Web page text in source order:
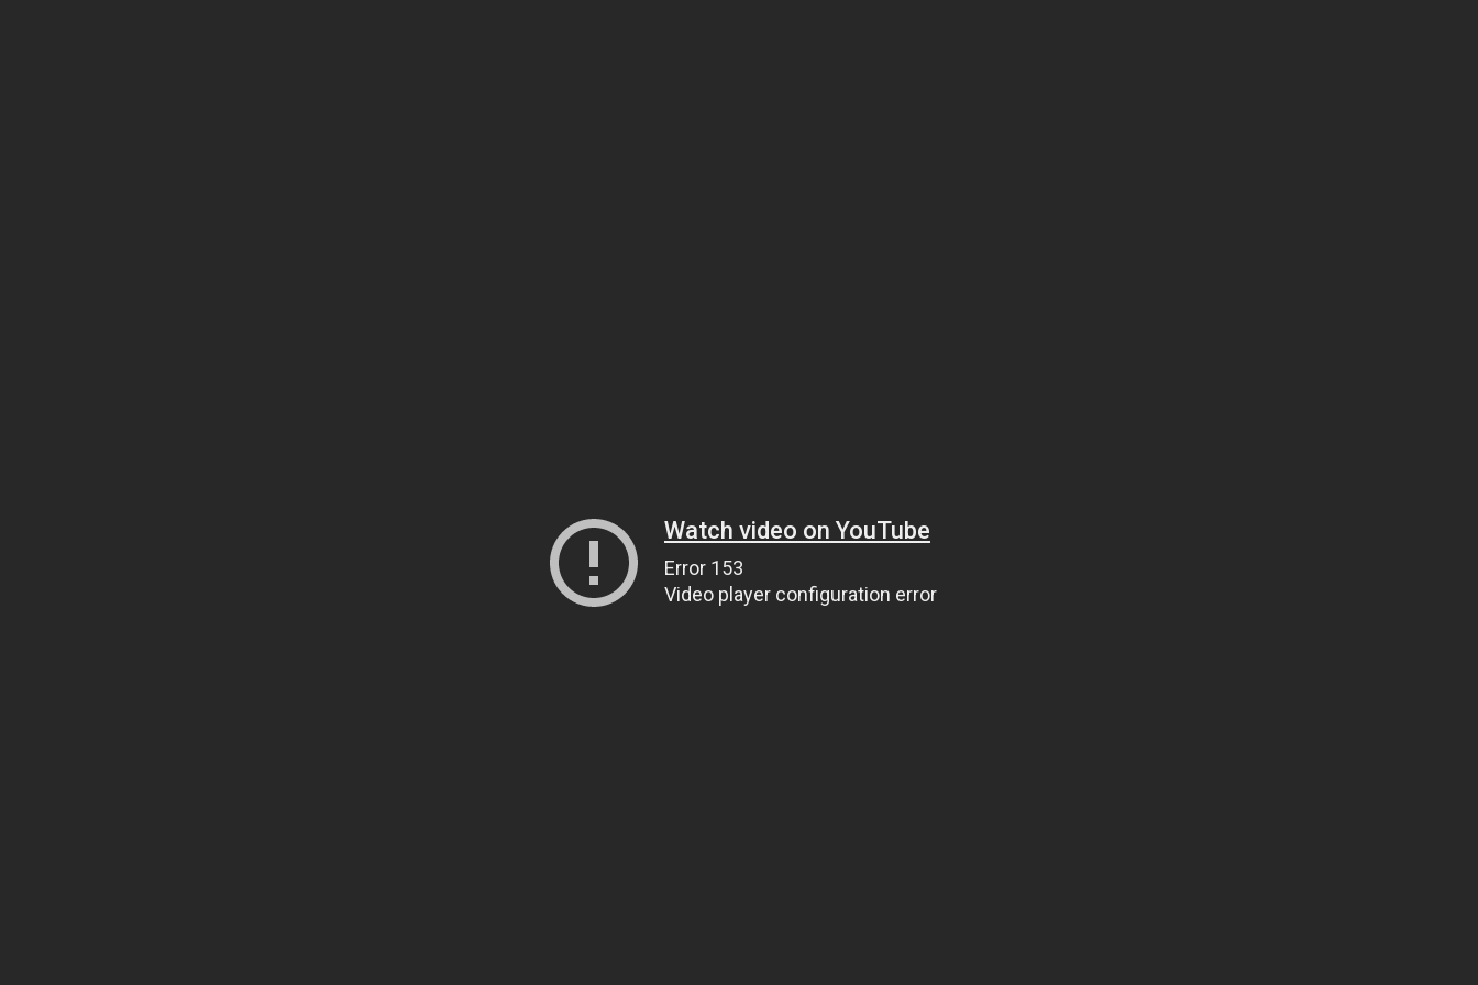
Watch video on YouTube
Error 153
Video player configuration error